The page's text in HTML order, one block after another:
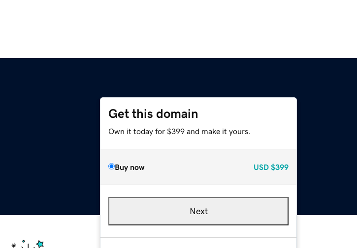
Get this domain
Own it today for $399 and make it yours.
Buy now USD $399
Next